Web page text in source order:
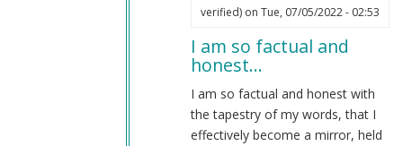
verified)on Tue, 07/05/2022 - 02:53
I am so factual and
honest…
I am so factual and honest with
the tapestry of my words, that I
effectively become a mirror, held